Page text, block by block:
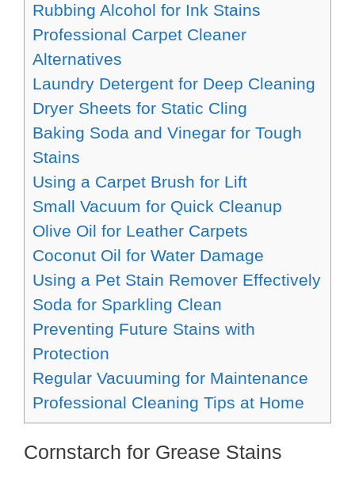
Rubbing Alcohol for Ink Stains
Professional Carpet Cleaner
Alternatives
Laundry Detergent for Deep Cleaning
Dryer Sheets for Static Cling
Baking Soda and Vinegar for Tough
Stains
Using a Carpet Brush for Lift
Small Vacuum for Quick Cleanup
Olive Oil for Leather Carpets
Coconut Oil for Water Damage
Using a Pet Stain Remover Effectively
Soda for Sparkling Clean
Preventing Future Stains with
Protection
Regular Vacuuming for Maintenance
Professional Cleaning Tips at Home
Cornstarch for Grease Stains